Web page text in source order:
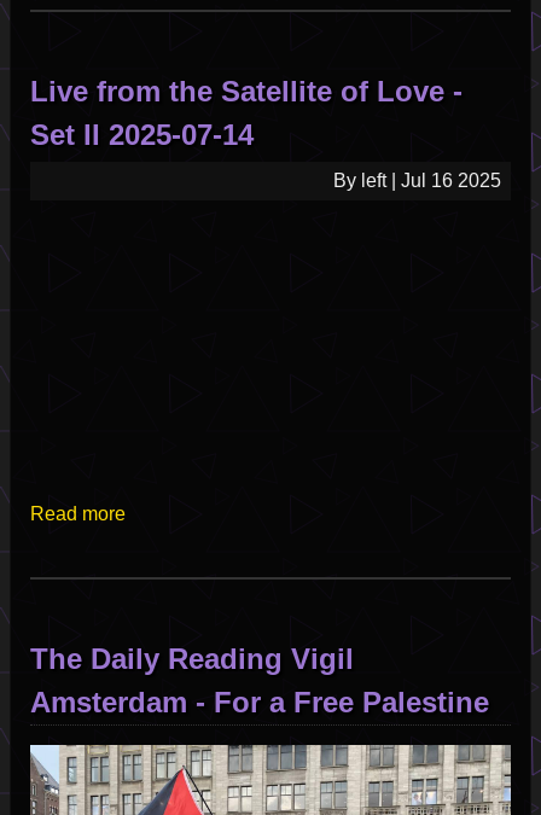
Emergency
Broadcast
Pilot
Live from the Satellite of Love -
Set II 2025-07-14
By left| Jul 16 2025
Read more
of
Love
-
Set
II
2025-
The Daily Reading Vigil
Amsterdam - For a Free Palestine
Image